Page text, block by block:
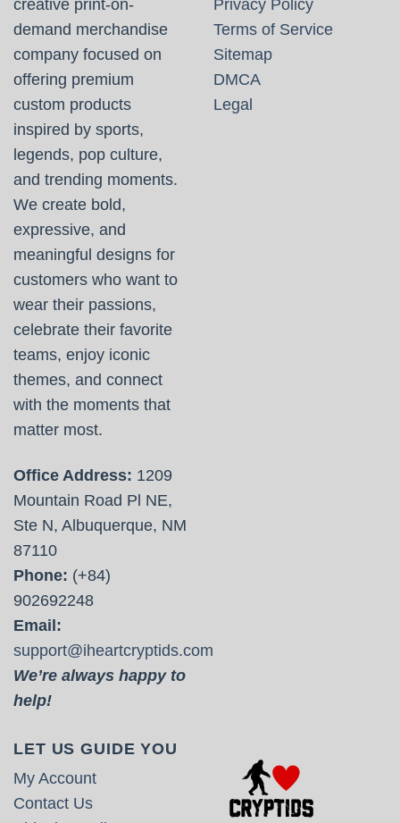
creative print-on-
demand merchandise
company focused on
offering premium
custom products
inspired by sports,
legends, pop culture,
and trending moments.
We create bold,
expressive, and
meaningful designs for
customers who want to
wear their passions,
celebrate their favorite
teams, enjoy iconic
themes, and connect
with the moments that
matter most.
Office Address: 1209
Mountain Road Pl NE,
Ste N, Albuquerque, NM
87110
Phone: (+84)
902692248
Email:
support@iheartcryptids.com
We’re always happy to
help!
Privacy Policy
Terms of Service
Sitemap
DMCA
Legal
LET US GUIDE YOU
My Account
Contact Us